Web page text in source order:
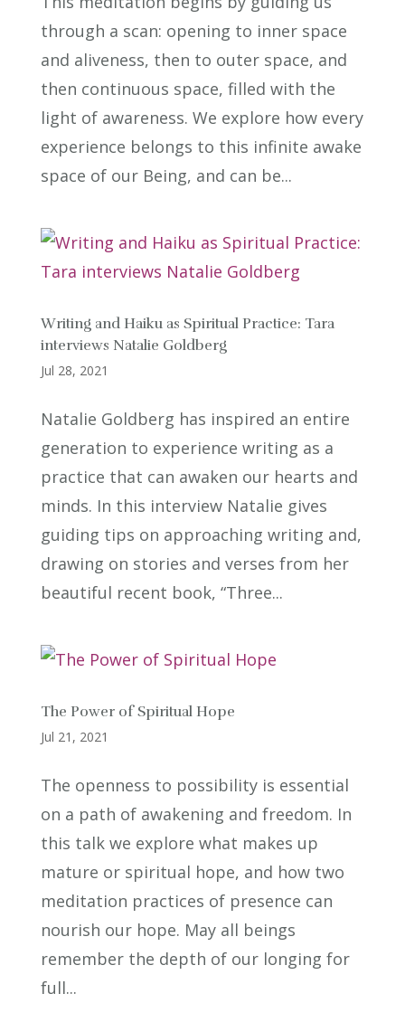
through a scan: opening to inner space
and aliveness, then to outer space, and
then continuous space, filled with the
light of awareness. We explore how every
experience belongs to this infinite awake
space of our Being, and can be...
Writing and Haiku as Spiritual Practice: Tara
interviews Natalie Goldberg
Jul 28, 2021
Natalie Goldberg has inspired an entire
generation to experience writing as a
practice that can awaken our hearts and
minds. In this interview Natalie gives
guiding tips on approaching writing and,
drawing on stories and verses from her
beautiful recent book, “Three...
The Power of Spiritual Hope
Jul 21, 2021
The openness to possibility is essential
on a path of awakening and freedom. In
this talk we explore what makes up
mature or spiritual hope, and how two
meditation practices of presence can
nourish our hope. May all beings
remember the depth of our longing for
full...